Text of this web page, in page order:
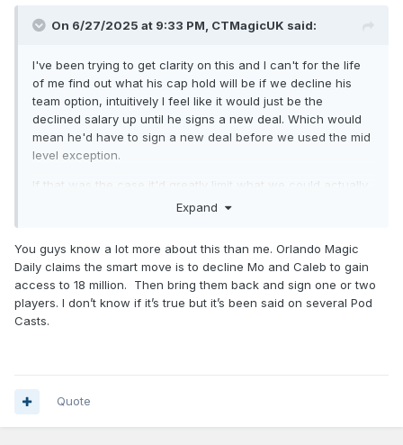
On 6/27/2025 at 9:33 PM, CTMagicUK said:
I've been trying to get clarity on this and I can't for the life
of me find out what his cap hold will be if we decline his
team option, intuitively I feel like it would just be the
declined salary up until he signs a new deal. Which would
mean he'd have to sign a new deal before we used the mid
level exception.
If that was the case it'd greatly limit what we could actually
spend on the MLE (although I suppose either way we're
back to a cap space team are our only real options to
access real MLE money of like 13+mil.
So I guess if we're keeping Jett we're shopping around at
the vet minimum and hoping to attract some guys wanting to
Expand
You guys know a lot more about this than me. Orlando Magic
Daily claims the smart move is to decline Mo and Caleb to gain
access to 18 million. Then bring them back and sign one or two
players. I don’t know if it’s true but it’s been said on several Pod
Casts.
Quote